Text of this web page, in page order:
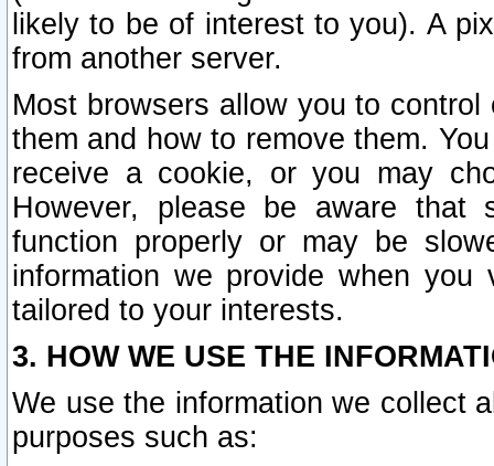
likely to be of interest to you). A
from another server.
Most browsers allow you to
them and how to remove them.
receive a cookie, or you may
However, please be aware that
function properly or may be
information we provide when
tailored to your interests.
3. HOW WE USE THE
We use the information we collect
purposes such as: